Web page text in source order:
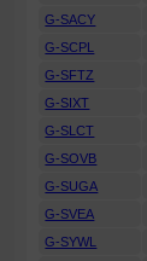
G-SACY
G-SCPL
G-SFTZ
G-SIXT
G-SLCT
G-SOVB
G-SUGA
G-SVEA
G-SYWL